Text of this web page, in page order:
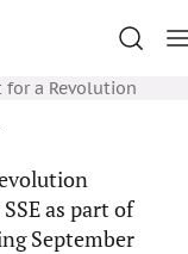
for a Revolution
as part of
September